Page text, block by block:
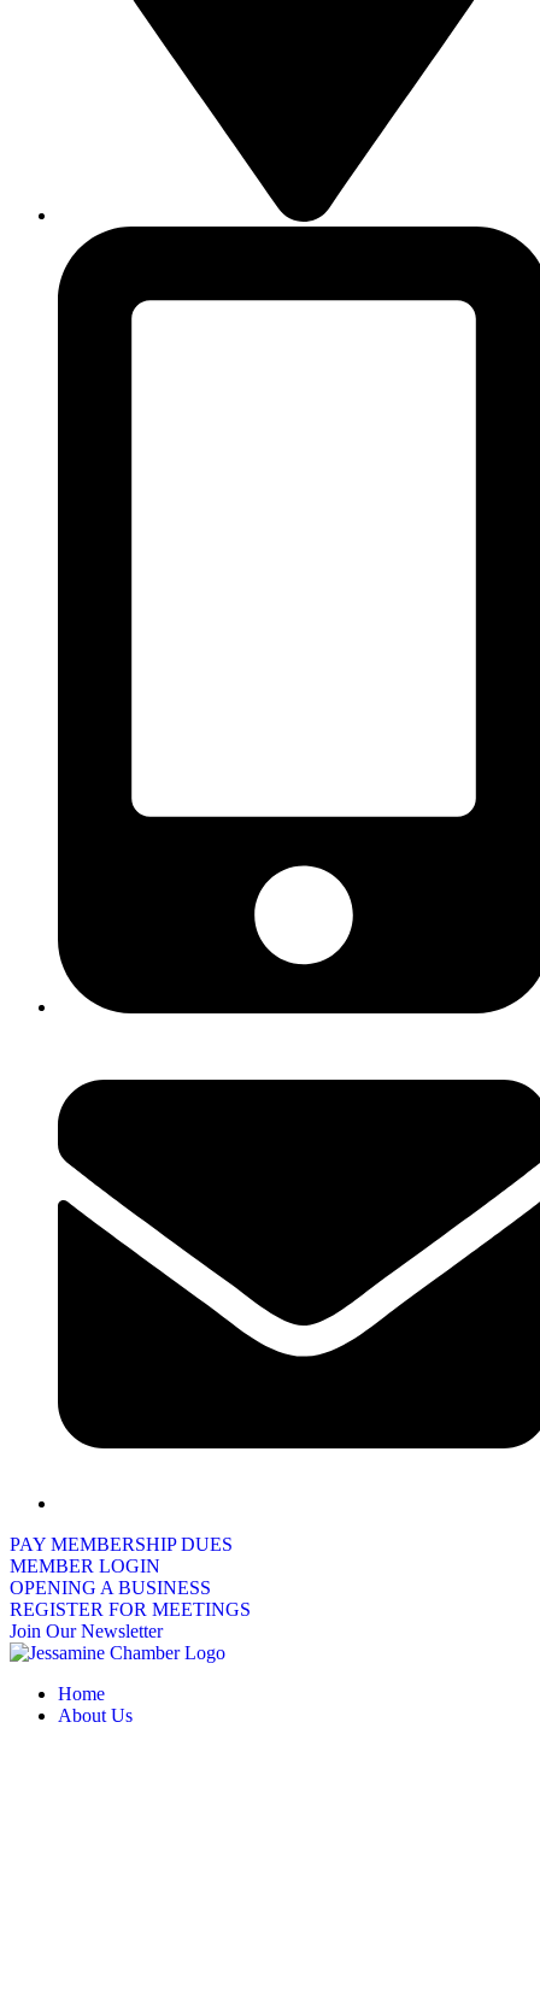
PAY MEMBERSHIP DUES
MEMBER LOGIN
OPENING A BUSINESS
REGISTER FOR MEETINGS
Join Our Newsletter
Home
About Us